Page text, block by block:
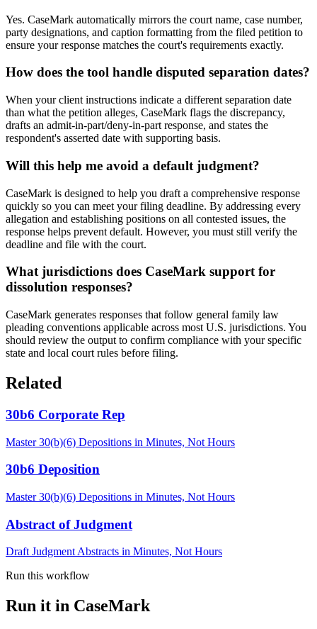
Yes. CaseMark automatically mirrors the court name, case number,
party designations, and caption formatting from the filed petition to
ensure your response matches the court's requirements exactly.
How does the tool handle disputed separation dates?
When your client instructions indicate a different separation date
than what the petition alleges, CaseMark flags the discrepancy,
drafts an admit-in-part/deny-in-part response, and states the
respondent's asserted date with supporting basis.
Will this help me avoid a default judgment?
CaseMark is designed to help you draft a comprehensive response
quickly so you can meet your filing deadline. By addressing every
allegation and establishing positions on all contested issues, the
response helps prevent default. However, you must still verify the
deadline and file with the court.
What jurisdictions does CaseMark support for
dissolution responses?
CaseMark generates responses that follow general family law
pleading conventions applicable across most U.S. jurisdictions. You
should review the output to confirm compliance with your specific
state and local court rules before filing.
Related
30b6 Corporate Rep
Master 30(b)(6) Depositions in Minutes, Not Hours
30b6 Deposition
Master 30(b)(6) Depositions in Minutes, Not Hours
Abstract of Judgment
Draft Judgment Abstracts in Minutes, Not Hours
Run this workflow
Run it in CaseMark